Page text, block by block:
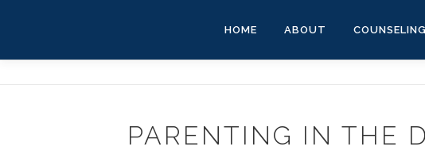
HOME ABOUT COUNSELING
PARENTING IN THE